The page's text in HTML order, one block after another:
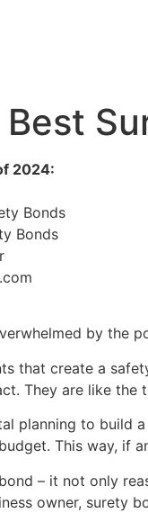
Best
2024:
Bonds
Bonds
by the
that create a
They are like the
planning to
This way, if
– it not only
owner, surety